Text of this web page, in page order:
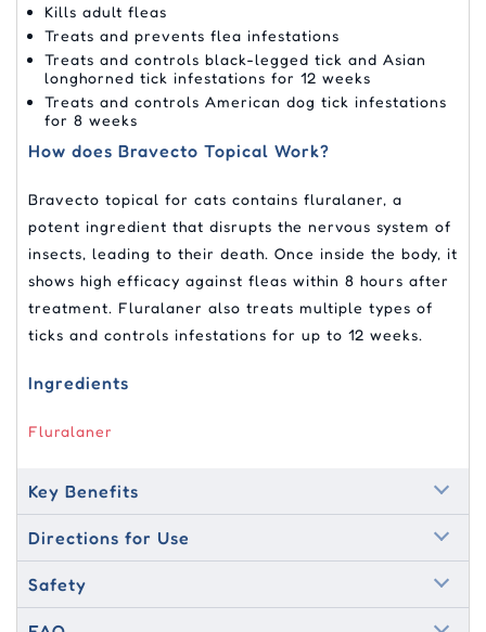
Kills adult fleas
Treats and prevents flea infestations
Treats and controls black-legged tick and Asian
longhorned tick infestations for 12 weeks
Treats and controls American dog tick infestations
for 8 weeks
How does Bravecto Topical Work?
Bravecto topical for cats contains fluralaner, a
potent ingredient that disrupts the nervous system of
insects, leading to their death. Once inside the body, it
shows high efficacy against fleas within 8 hours after
treatment. Fluralaner also treats multiple types of
ticks and controls infestations for up to 12 weeks.
Ingredients
Fluralaner
Key Benefits
Directions for Use
Safety